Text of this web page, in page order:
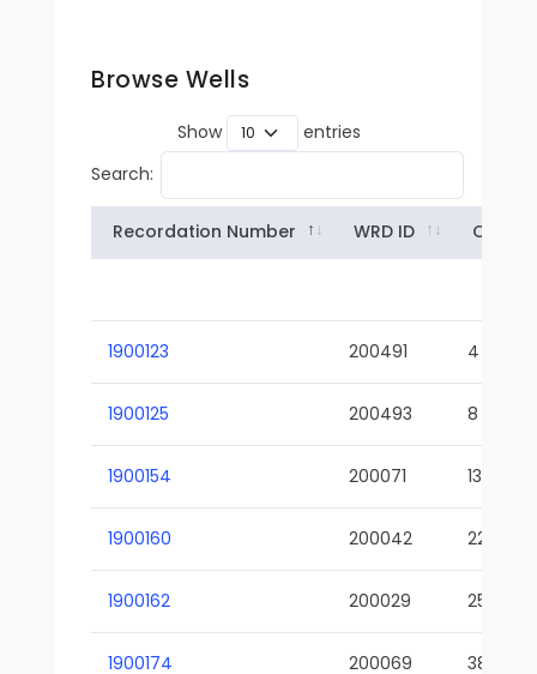
Browse Wells
Show
entries
Search:
Recordation Number WRD ID Owner
1900123 200491 4
1900125 200493 8
1900154 200071 13-02
1900160 200042 22-01
1900162 200029 25-01
1900174 200069 38-02